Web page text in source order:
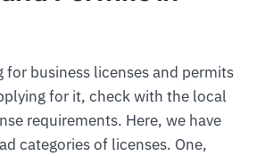
for business licenses and permits
for it, check with the local
requirements. Here, we have
categories of licenses. One,